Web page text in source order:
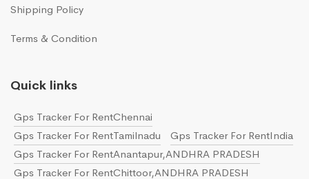
Shipping Policy
Terms & Condition
Quick links
Gps Tracker For RentChennai
Gps Tracker For RentTamilnadu
Gps Tracker For RentIndia
Gps Tracker For RentAnantapur,ANDHRA PRADESH
Gps Tracker For RentChittoor,ANDHRA PRADESH